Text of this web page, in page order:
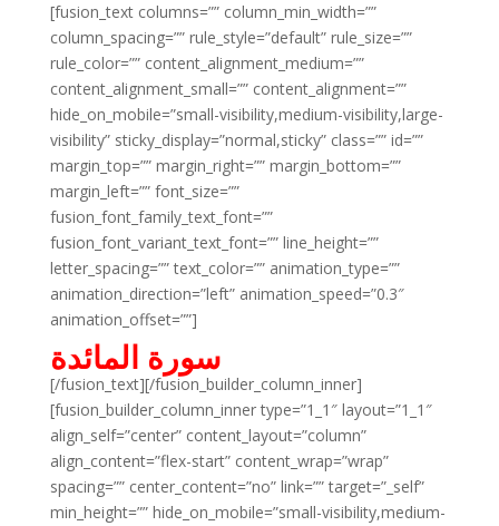
[fusion_text columns=”” column_min_width=””
column_spacing=”” rule_style=”default” rule_size=””
rule_color=”” content_alignment_medium=””
content_alignment_small=”” content_alignment=””
hide_on_mobile=”small-visibility,medium-visibility,large-
visibility” sticky_display=”normal,sticky” class=”” id=””
margin_top=”” margin_right=”” margin_bottom=””
margin_left=”” font_size=””
fusion_font_family_text_font=””
fusion_font_variant_text_font=”” line_height=””
letter_spacing=”” text_color=”” animation_type=””
animation_direction=”left” animation_speed=”0.3″
animation_offset=””]
سورة المائدة
[/fusion_text][/fusion_builder_column_inner]
[fusion_builder_column_inner type=”1_1″ layout=”1_1″
align_self=”center” content_layout=”column”
align_content=”flex-start” content_wrap=”wrap”
spacing=”” center_content=”no” link=”” target=”_self”
min_height=”” hide_on_mobile=”small-visibility,medium-